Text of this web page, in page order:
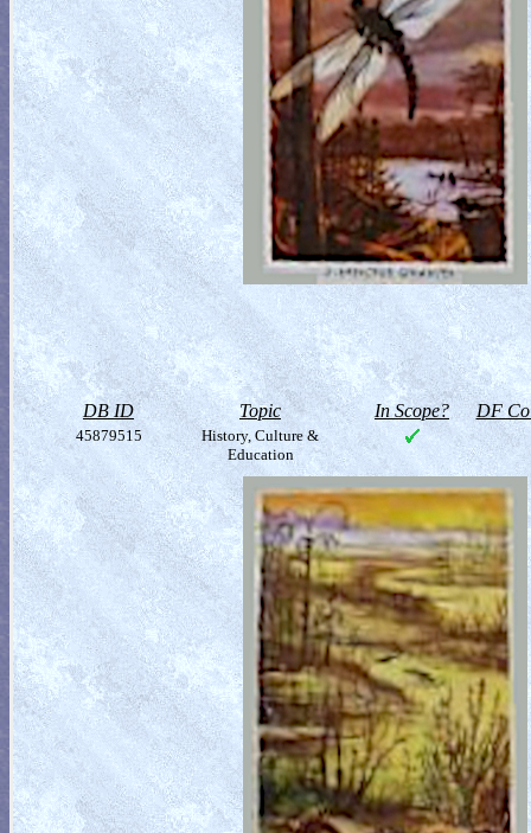
DB ID Topic In Scope? DF
45879515
History, Culture &
Education